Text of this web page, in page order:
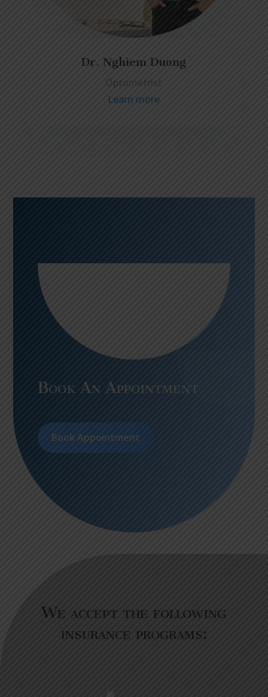
Dr. Nghiem Duong
Optometrist
Learn more
Book An Appointment
Book Appointment
We accept the following
insurance programs: